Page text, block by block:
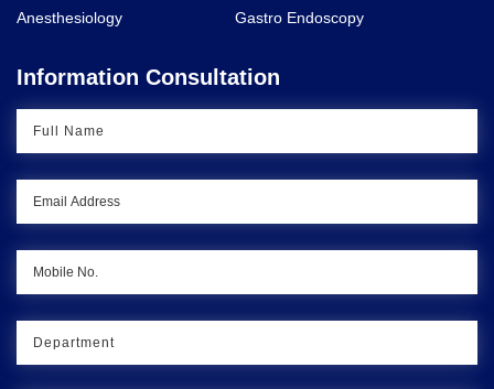
Anesthesiology
Gastro Endoscopy
Information Consultation